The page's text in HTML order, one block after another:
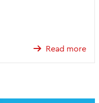
Read more